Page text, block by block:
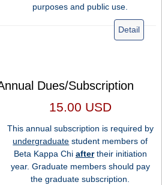
purposes and public use.
Detail
Dues/Subscription
15.00 USD
This annual subscription is required by
undergraduate student members of
Beta Kappa Chi aftertheir initiation
year. Graduate members should pay
the graduate subscription.